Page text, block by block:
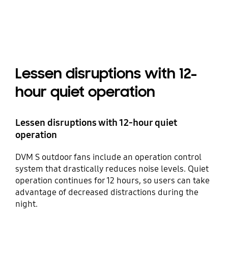
Lessen disruptions with 12-
hour quiet operation
Lessen disruptions with 12-hour quiet
operation
DVM S outdoor fans include an operation control
system that drastically reduces noise levels. Quiet
operation continues for 12 hours, so users can take
advantage of decreased distractions during the
night.